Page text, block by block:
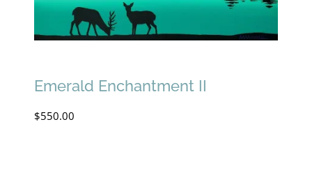
Emerald Enchantment II
$550.00